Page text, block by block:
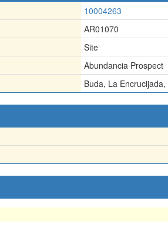
10004263
AR01070
Site
Abundancia Prospect
Buda, La Encrucijada,